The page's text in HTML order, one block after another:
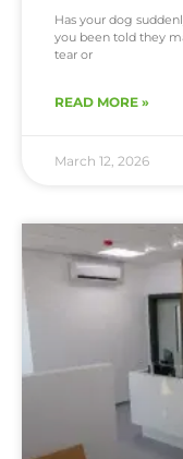
Has your dog
you been told they
tear or
READ MORE »
March 12, 2026